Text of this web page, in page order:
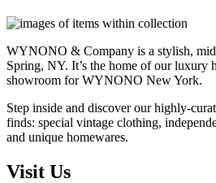
WYNONO & Company is a stylish,
Spring, NY. It’s the home of our luxury
showroom for WYNONO New York.
Step inside and discover our highly-
finds: special vintage clothing,
and unique homewares.
Visit Us